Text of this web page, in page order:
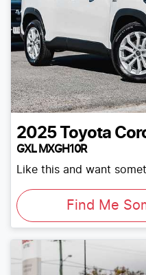
2025 Toyota
GXL MXGH10R
Like this and want
Find Me